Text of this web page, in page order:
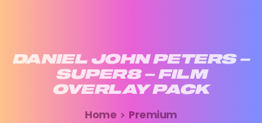
DANIEL JOHN PETERS –
SUPER8 – FILM
OVERLAY PACK
Home
Premium